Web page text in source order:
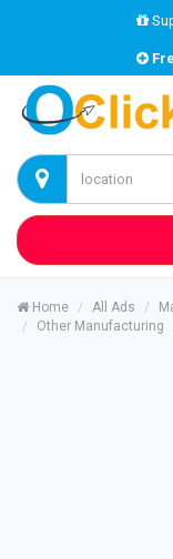
Home All Ads
Other Manufacturing